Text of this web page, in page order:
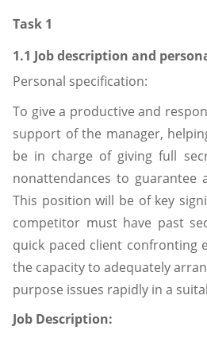
Task 1
1.1 Job description and
Personal specification:
To give a productive and
support of the manager,
be in charge of giving full
nonattendances to
This position will be of key
competitor must have past
quick paced client confronting
the capacity to adequately
purpose issues rapidly in a
Job Description: